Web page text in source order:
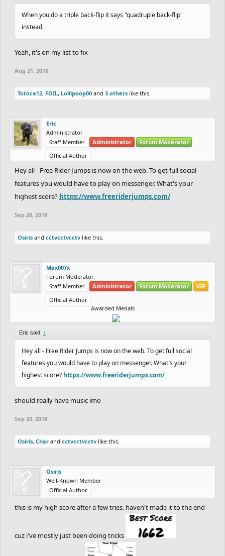
When you do a triple back-flip it says "quadruple back-flip"
instead.
Yeah, it's on my list to fix
Aug 21, 2018
Totoca12, FOIL, Lollipoop00 and 3 others like this.
Eric
Administrator
Staff Member
Administrator
Forum Moderator
Official Author
Hey all - Free Rider Jumps is now on the web. To get full social
features you would have to play on messenger. What's your
highest score? https://www.freeriderjumps.com/
Sep 20, 2018
Osiris and cctvcctvcctv like this.
Max007x
Forum Moderator
Staff Member
Administrator Forum Moderator
VIP
Official Author
Awarded Medals
Eric said: ↑
Hey all - Free Rider Jumps is now on the web. To get full social
features you would have to play on messenger. What's your
highest score? https://www.freeriderjumps.com/
should really have music imo
Sep 20, 2018
Osiris, Char and cctvcctvcctv like this.
Osiris
Well-Known Member
Official Author
this is my high score after a few tries. haven't made it to the end
cuz i've mostly just been doing tricks